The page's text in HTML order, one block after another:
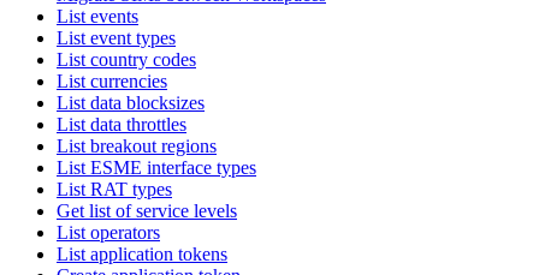
List events
List event types
List country codes
List currencies
List data blocksizes
List data throttles
List breakout regions
List ESME interface types
List RAT types
Get list of service levels
List operators
List application tokens